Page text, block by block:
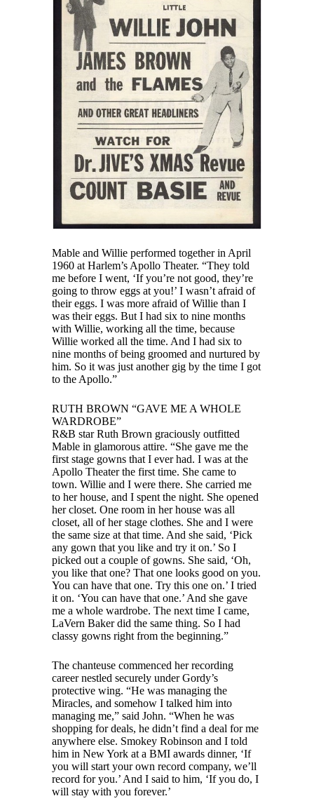
Mable and Willie performed together in April
1960 at Harlem’s Apollo Theater. “They told
me before I went, ‘If you’re not good, they’re
going to throw eggs at you!’ I wasn’t afraid of
their eggs. I was more afraid of Willie than I
was their eggs. But I had six to nine months
with Willie, working all the time, because
Willie worked all the time. And I had six to
nine months of being groomed and nurtured by
him. So it was just another gig by the time I got
to the Apollo.”
RUTH BROWN “GAVE ME A WHOLE
WARDROBE”
R&B star Ruth Brown graciously outfitted
Mable in glamorous attire. “She gave me the
first stage gowns that I ever had. I was at the
Apollo Theater the first time. She came to
town. Willie and I were there. She carried me
to her house, and I spent the night. She opened
her closet. One room in her house was all
closet, all of her stage clothes. She and I were
the same size at that time. And she said, ‘Pick
any gown that you like and try it on.’ So I
picked out a couple of gowns. She said, ‘Oh,
you like that one? That one looks good on you.
You can have that one. Try this one on.’ I tried
it on. ‘You can have that one.’ And she gave
me a whole wardrobe. The next time I came,
LaVern Baker did the same thing. So I had
classy gowns right from the beginning.”
The chanteuse commenced her recording
career nestled securely under Gordy’s
protective wing. “He was managing the
Miracles, and somehow I talked him into
managing me,” said John. “When he was
shopping for deals, he didn’t find a deal for me
anywhere else. Smokey Robinson and I told
him in New York at a BMI awards dinner, ‘If
you will start your own record company, we’ll
record for you.’ And I said to him, ‘If you do, I
will stay with you forever.’